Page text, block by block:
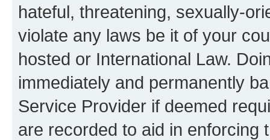
hateful, threatening, sexually-
violate any laws be it of your
hosted or International Law.
immediately and permanently
Service Provider if deemed
are recorded to aid in enforcing